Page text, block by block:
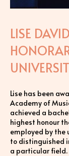
LISE
Lise has been
Academy of
achieved a
highest honour
employed by the
to distinguished
a particular field.